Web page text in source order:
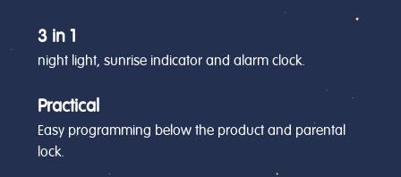
3 in 1
night light, sunrise indicator and alarm clock.
Practical
Easy programming below the product and parental
lock.